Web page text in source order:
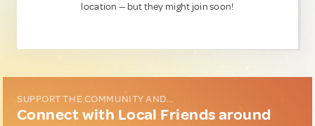
location — but they might join soon!
SUPPORT THE COMMUNITY AND...
Connect with Local Friends around